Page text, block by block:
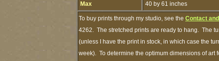
Max 40 by 61 inches
To buy prints through my studio, see the Contact
4262. The stretched prints are ready to hang. The
(unless I have the print in stock, in which case the
week). To determine the optimum dimensions of art